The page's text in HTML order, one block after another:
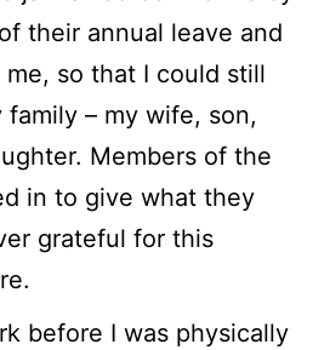
their annual leave and
so that I could still
– my wife, son,
Members of the
in to give what they
grateful for this
before I was physically